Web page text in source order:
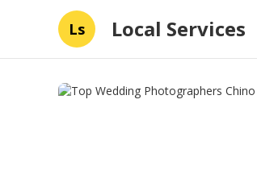
Ls Local Services